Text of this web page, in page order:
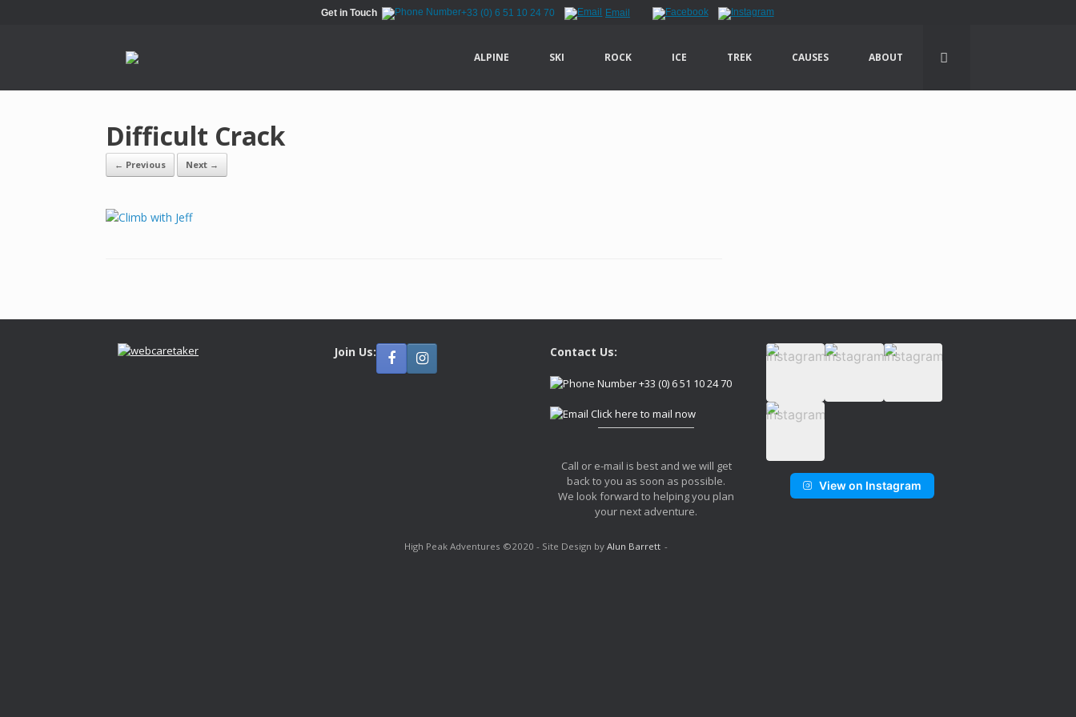
Get in Touch +33 (0) 6 51 10 24 70 Email
ALPINE SKI ROCK ICE TREK CAUSES ABOUT
Difficult Crack
← Previous Next →
Join Us: Contact Us:
+33 (0) 6 51 10 24 70
Click here to mail now
Call or e-mail is best and we will get
back to you as soon as possible.
We look forward to helping you plan
your next adventure.
View on Instagram
High Peak Adventures ©2020 - Site Design by Alun Barrett